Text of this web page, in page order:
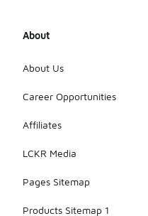
About
About Us
Career Opportunities
Affiliates
LCKR Media
Pages Sitemap
Products Sitemap 1